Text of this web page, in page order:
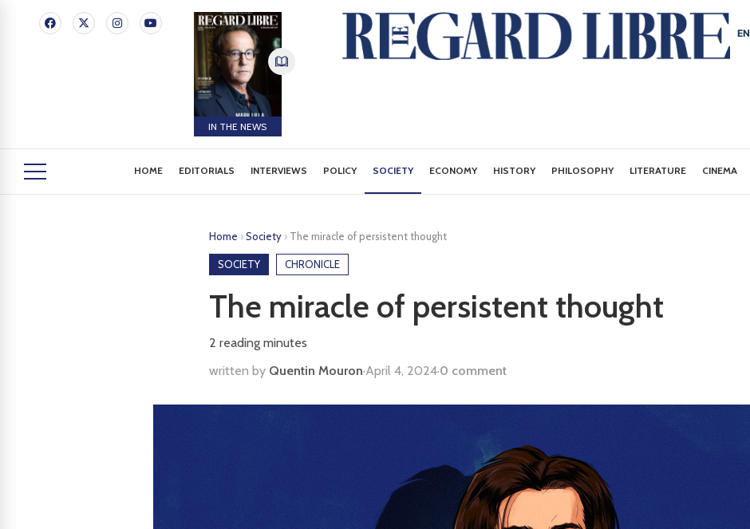
IN THE NEWS
EN
HOME EDITORIALS INTERVIEWS POLICY SOCIETY ECONOMY HISTORY PHILOSOPHY LITERATURE CINEMA
Home ›Society › The miracle of persistent thought
SOCIETY CHRONICLE
The miracle of persistent thought
2 reading minutes
written by Quentin Mouron·April 4, 2024·0 comment